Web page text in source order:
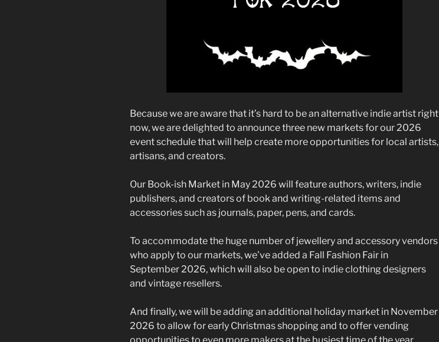
Because we are aware that it’s hard to be an alternative indie artist right
now, we are delighted to announce three new markets for our 2026
event schedule that will help create more opportunities for local artists,
artisans, and creators.
Our Book-ish Market in May 2026 will feature authors, writers, indie
publishers, and creators of book and writing-related items and
accessories such as journals, paper, pens, and cards.
To accommodate the huge number of jewellery and accessory vendors
who apply to our markets, we’ve added a Fall Fashion Fair in
September 2026, which will also be open to indie clothing designers
and vintage resellers.
And finally, we will be adding an additional holiday market in November
2026 to allow for early Christmas shopping and to offer vending